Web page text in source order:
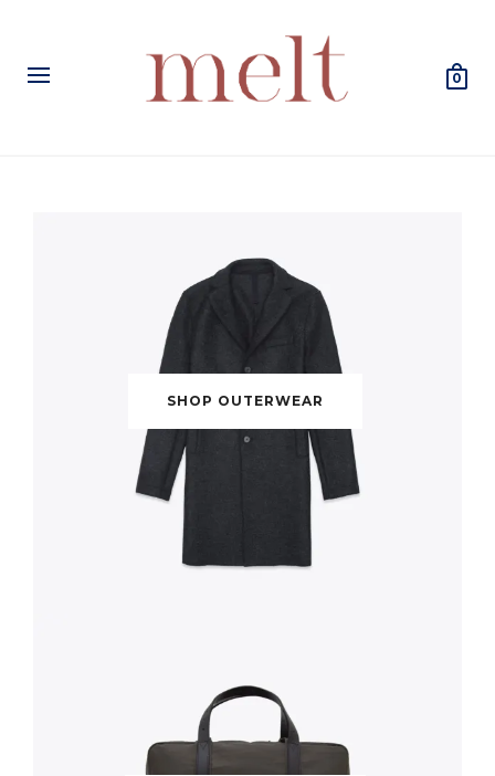
0
SHOP OUTERWEAR